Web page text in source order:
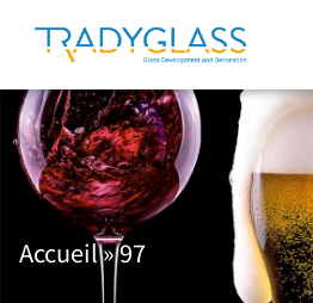
Accueil»97